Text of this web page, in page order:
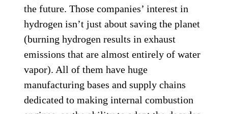
the future. Those companies’ interest in
hydrogen isn’t just about saving the planet
(burning hydrogen results in exhaust
emissions that are almost entirely of water
vapor). All of them have huge
manufacturing bases and supply chains
dedicated to making internal combustion